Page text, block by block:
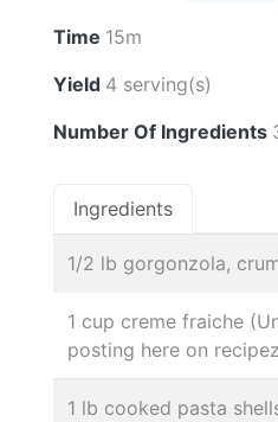
Time 15m
Yield 4 serving(s)
Number Of Ingredients
Ingredients
1/2 lb gorgonzola,
1 cup creme fraiche
posting here on
1 lb cooked pasta